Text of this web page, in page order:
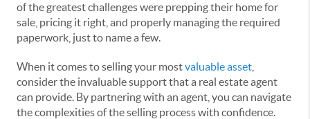
of the greatest challenges were prepping their home for
sale, pricing it right, and properly managing the required
paperwork, just to name a few.
When it comes to selling your mostvaluable asset
consider the invaluable support that a real estate agent
can provide. By partnering with an agent, you can navigate
the complexities of the selling process with confidence.